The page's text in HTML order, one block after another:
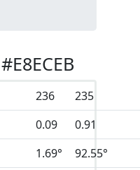
236
235
0.09
0.91
1.69°
92.55°